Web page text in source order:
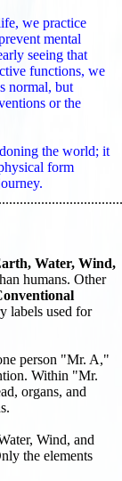
we practice
mental
seeing that
functions, we
normal, but
or the
the world; it
form
Water, Wind,
humans. Other
labels used for
person "Mr. A,"
Within "Mr.
organs, and
Wind, and
the elements